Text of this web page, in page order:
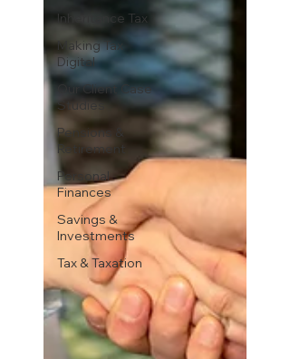
Inheritance Tax
Making Tax
Digital
Our Client Case
Studies
Pensions &
Retirement
Personal
Finances
Savings &
Investments
Tax & Taxation